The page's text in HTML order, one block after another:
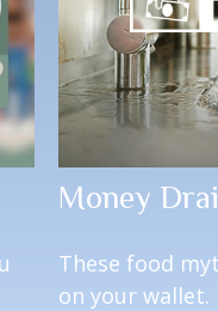
Money
These food
on your wallet.